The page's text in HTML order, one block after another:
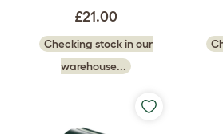
£21.00
Checking stock in our
warehouse...